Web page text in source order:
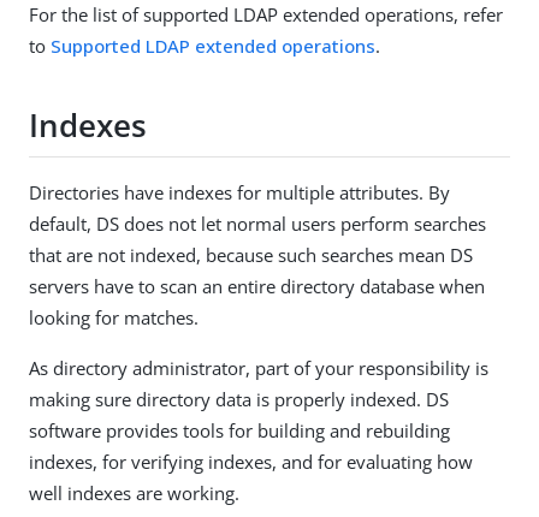
For the list of supported LDAP extended operations, refer
to Supported LDAP extended operations.
Indexes
Directories have indexes for multiple attributes. By
default, DS does not let normal users perform searches
that are not indexed, because such searches mean DS
servers have to scan an entire directory database when
looking for matches.
As directory administrator, part of your responsibility is
making sure directory data is properly indexed. DS
software provides tools for building and rebuilding
indexes, for verifying indexes, and for evaluating how
well indexes are working.